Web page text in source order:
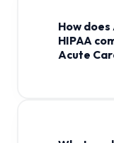
How
HIPAA
Acute